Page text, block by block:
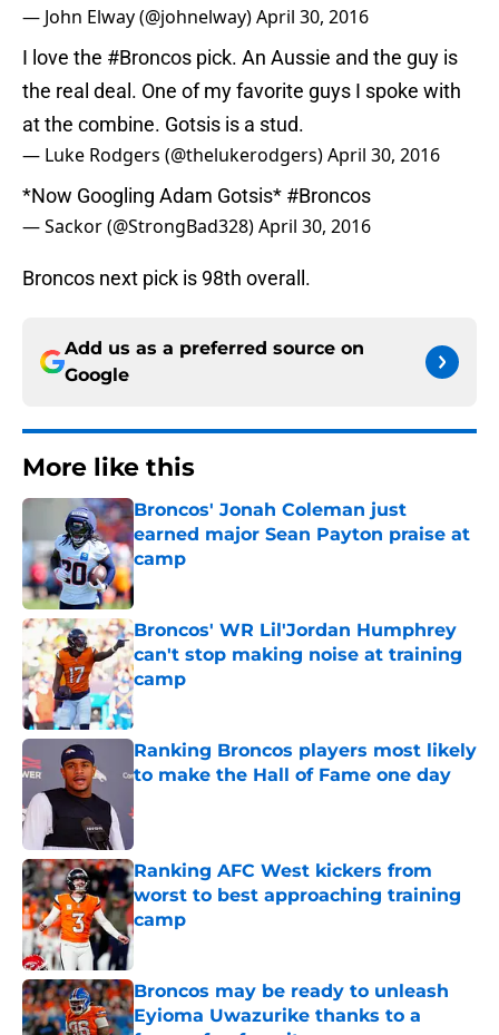
— John Elway (@johnelway)April 30, 2016
I love the #Broncos pick. An Aussie and the guy is
the real deal. One of my favorite guys I spoke with
at the combine. Gotsis is a stud.
— Luke Rodgers (@thelukerodgers)April 30, 2016
*Now Googling Adam Gotsis* #Broncos
— Sackor (@StrongBad328)April 30, 2016
Broncos next pick is 98th overall.
Add us as a preferred source on
Google
More like this
Broncos' Jonah Coleman just
earned major Sean Payton praise at
camp
Published by on Invalid Date
Broncos' WR Lil'Jordan Humphrey
can't stop making noise at training
camp
Ranking Broncos players most likely
to make the Hall of Fame one day
Ranking AFC West kickers from
worst to best approaching training
camp
Published by on Invalid Date
Broncos may be ready to unleash
Eyioma Uwazurike thanks to a